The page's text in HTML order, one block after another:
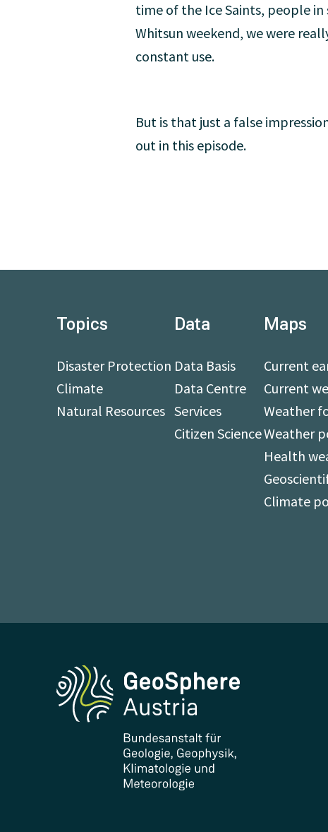
time of the Ice Saints, people
Whitsun weekend, we were
constant use.
But is that just a false
out in this episode.
Topics
Disaster Protection
Climate
Natural Resources
Data
Data Basis
Data Centre
Services
Citizen Science
Maps
Current
Current
Weather
Weather
Health
Climate